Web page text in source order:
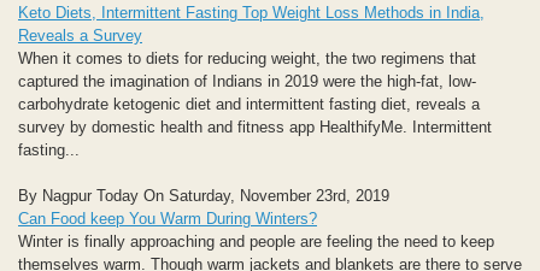
Keto Diets, Intermittent Fasting Top Weight Loss Methods in India,
Reveals a Survey
When it comes to diets for reducing weight, the two regimens that
captured the imagination of Indians in 2019 were the high-fat, low-
carbohydrate ketogenic diet and intermittent fasting diet, reveals a
survey by domestic health and fitness app HealthifyMe. Intermittent
fasting...
By Nagpur Today On Saturday, November 23rd, 2019
Can Food keep You Warm During Winters?
Winter is finally approaching and people are feeling the need to keep
themselves warm. Though warm jackets and blankets are there to serve